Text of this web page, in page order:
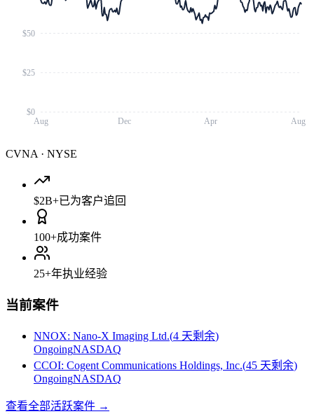
Aug Dec Apr Aug
$0
$25
$50
CVNA · NYSE
$2B+已为客户追回
100+成功案件
25+年执业经验
当前案件
NNOX: Nano-X Imaging Ltd.(4 天剩余)
OngoingNASDAQ
CCOI: Cogent Communications Holdings, Inc.(45 天剩余)
OngoingNASDAQ
查看全部活跃案件 →